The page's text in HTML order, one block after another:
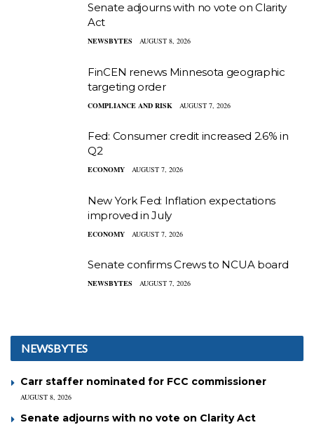
Senate adjourns with no vote on Clarity
Act
NEWSBYTES AUGUST 8, 2026
FinCEN renews Minnesota geographic
targeting order
COMPLIANCE AND RISK AUGUST 7, 2026
Fed: Consumer credit increased 2.6% in
Q2
ECONOMY AUGUST 7, 2026
New York Fed: Inflation expectations
improved in July
ECONOMY AUGUST 7, 2026
Senate confirms Crews to NCUA board
NEWSBYTES AUGUST 7, 2026
NEWSBYTES
Carr staffer nominated for FCC commissioner
AUGUST 8, 2026
Senate adjourns with no vote on Clarity Act